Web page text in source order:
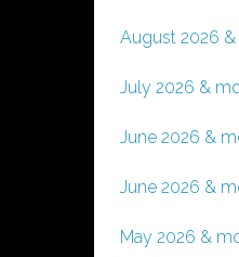
August 2026
July 2026 &
June 2026 &
June 2026 &
May 2026 &